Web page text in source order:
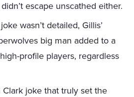
escape unscathed either.
wasn’t detailed, Gillis’
big man added to a
profile players, regardless
Clark joke that truly set the